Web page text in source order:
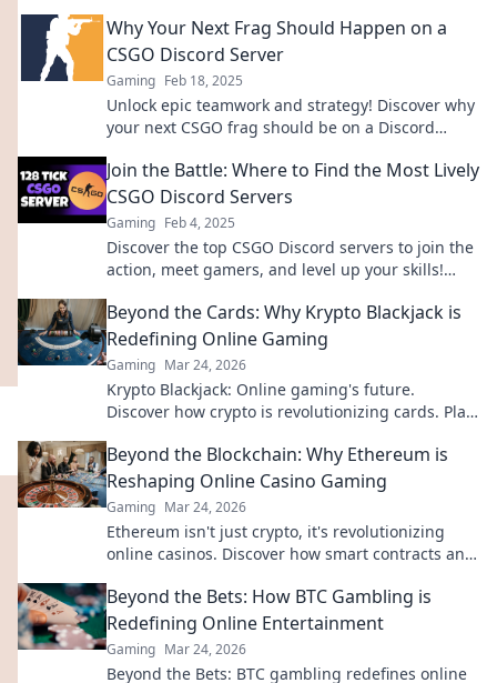
Why Your Next Frag Should Happen on a
CSGO Discord Server
Gaming Feb 18, 2025
Unlock epic teamwork and strategy! Discover why
your next CSGO frag should be on a Discord
Join the Battle: Where to Find the Most Lively
CSGO Discord Servers
Gaming Feb 4, 2025
Discover the top CSGO Discord servers to join the
action, meet gamers, and level up your skills!
Beyond the Cards: Why Krypto Blackjack is
Redefining Online Gaming
Gaming Mar 24, 2026
Krypto Blackjack: Online gaming's future.
Discover how crypto is revolutionizing cards. Play
Beyond the Blockchain: Why Ethereum is
Reshaping Online Casino Gaming
Gaming Mar 24, 2026
Ethereum isn't just crypto, it's revolutionizing
online casinos. Discover how smart contracts and
learn more!
Beyond the Bets: How BTC Gambling is
Redefining Online Entertainment
Gaming Mar 24, 2026
Beyond the Bets: BTC gambling redefines online